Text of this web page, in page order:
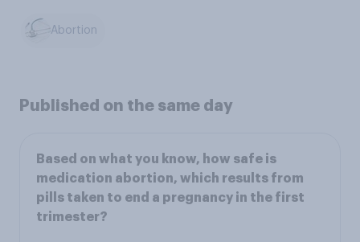
Abortion
Published on the same day
Based on what you know, how safe is
medication abortion, which results from
pills taken to end a pregnancy in the first
trimester?